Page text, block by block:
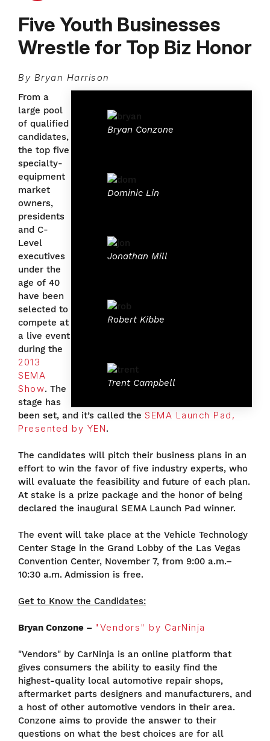
Five Youth Businesses
Wrestle for Top Biz Honor
By Bryan Harrison
Bryan Conzone
Dominic Lin
Jonathan Mill
Robert Kibbe
Trent Campbell
From a
large pool
of qualified
candidates,
the top five
specialty-
equipment
market
owners,
presidents
and C-
Level
executives
under the
age of 40
have been
selected to
compete at
a live event
during the
2013
SEMA
Show. The
stage has
been set, and it’s called the SEMA Launch Pad,
Presented by YEN.
The candidates will pitch their business plans in an
effort to win the favor of five industry experts, who
will evaluate the feasibility and future of each plan.
At stake is a prize package and the honor of being
declared the inaugural SEMA Launch Pad winner.
The event will take place at the Vehicle Technology
Center Stage in the Grand Lobby of the Las Vegas
Convention Center, November 7, from 9:00 a.m.–
10:30 a.m. Admission is free.
Get to Know the Candidates:
Bryan Conzone – "Vendors" by CarNinja
"Vendors" by CarNinja is an online platform that
gives consumers the ability to easily find the
highest-quality local automotive repair shops,
aftermarket parts designers and manufacturers, and
a host of other automotive vendors in their area.
Conzone aims to provide the answer to their
questions on what the best choices are for all